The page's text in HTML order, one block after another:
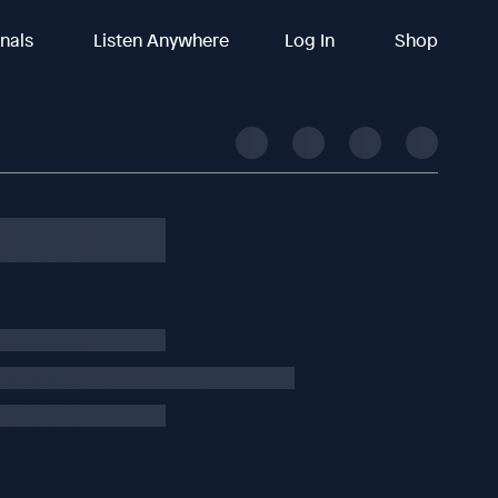
Listen Anywhere Log In Shop